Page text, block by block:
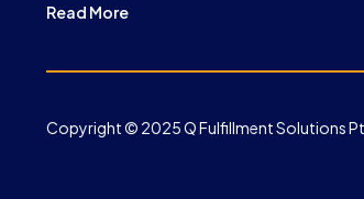
Read More
Copyright © 2025 Q Fulfillment Solutions